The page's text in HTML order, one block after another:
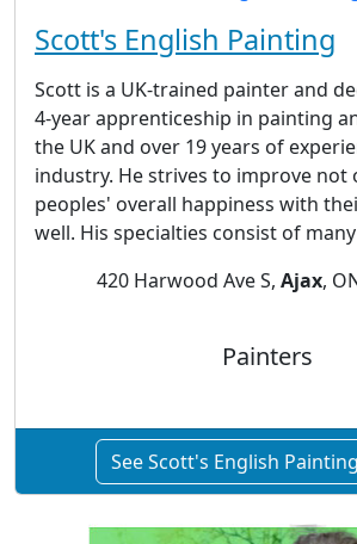
Scott's English Painting
Scott is a UK-trained painter and
4-year apprenticeship in painting
the UK and over 19 years of
industry. He strives to improve not
peoples' overall happiness with
well. His specialties consist of
420 Harwood Ave S, Ajax,
Painters
See Scott's English